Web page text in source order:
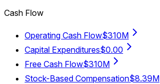
Cash Flow
Operating Cash Flow$310M
Capital Expenditures$0.00
Free Cash Flow$310M
Stock-Based Compensation$8.39M